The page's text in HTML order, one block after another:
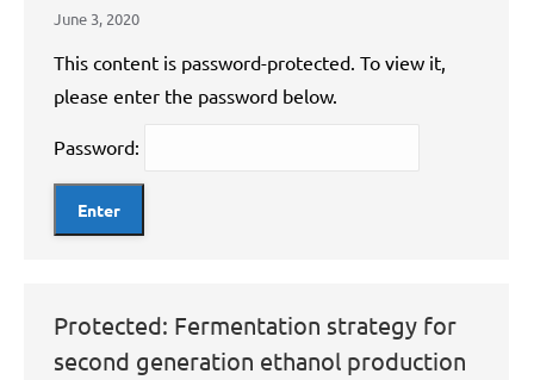
June 3, 2020
This content is password-protected. To view it,
please enter the password below.
Password:
Protected: Fermentation strategy for
second generation ethanol production